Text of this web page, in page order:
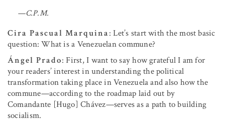
—C.P.M.
Cira Pascual Marquina: Let’s start with the most basic
question: What is a Venezuelan commune?
Ángel Prado: First, I want to say how grateful I am for
your readers’ interest in understanding the political
transformation taking place in Venezuela and also how the
commune—according to the roadmap laid out by
Comandante [Hugo] Chávez—serves as a path to building
socialism.